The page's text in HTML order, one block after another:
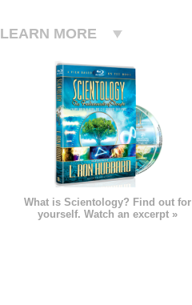
LEARN MORE
What is Scientology? Find out for
yourself. Watch an excerpt »